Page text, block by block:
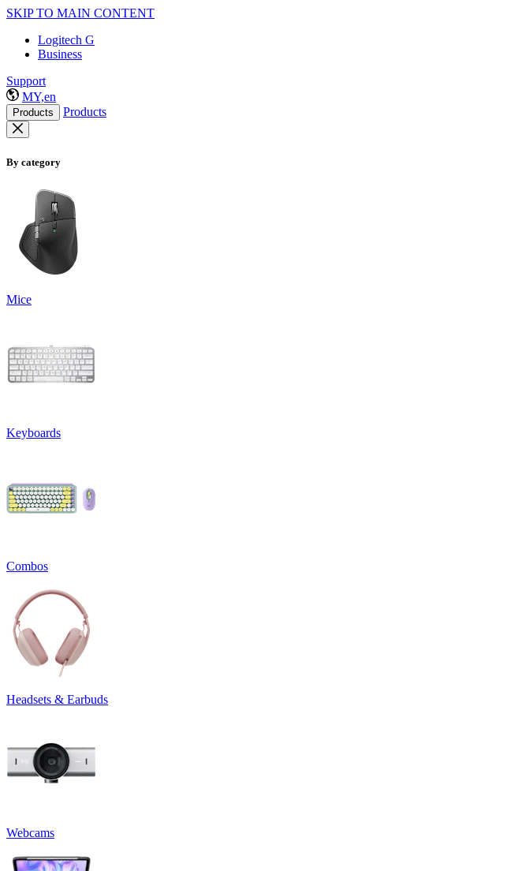
SKIP TO MAIN CONTENT
Logitech G
Business
Support
MY,en
Products Products
By category
Mice
Keyboards
Combos
Headsets & Earbuds
Webcams